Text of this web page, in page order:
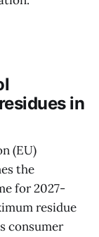
in
(EU)
the
for 2027-
residue
consumer